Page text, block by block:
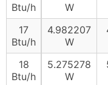
Btu/h
W
17
Btu/h
4.982207
W
18
Btu/h
5.275278
W